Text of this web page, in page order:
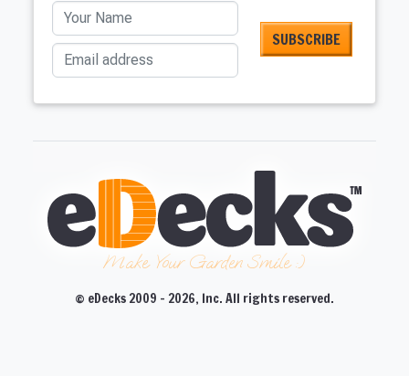
Your Name
Email address
Make Your Garden Smile :)
© eDecks 2009 - 2026, Inc. All rights reserved.